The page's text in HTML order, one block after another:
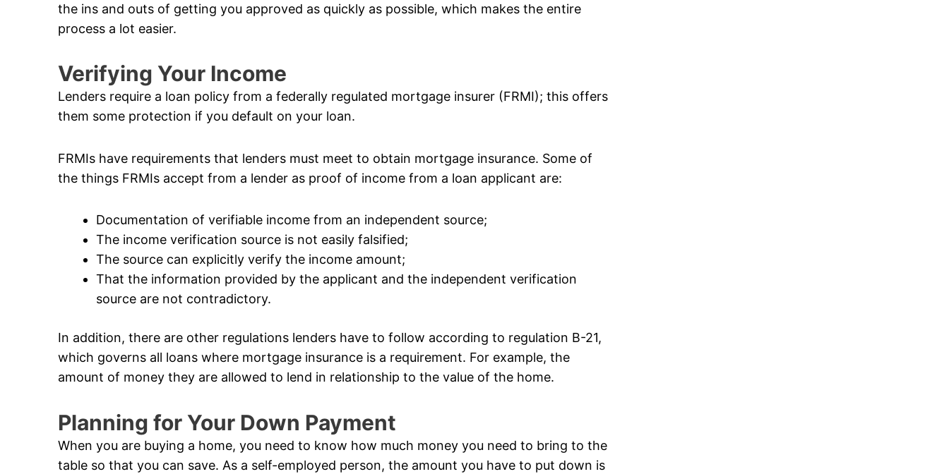
the ins and outs of getting you approved as quickly as possible, which makes the entire
process a lot easier.
Verifying Your Income
Lenders require a loan policy from a federally regulated mortgage insurer (FRMI); this offers
them some protection if you default on your loan.
FRMIs have requirements that lenders must meet to obtain mortgage insurance. Some of
the things FRMIs accept from a lender as proof of income from a loan applicant are:
Documentation of verifiable income from an independent source;
The income verification source is not easily falsified;
The source can explicitly verify the income amount;
That the information provided by the applicant and the independent verification
source are not contradictory.
In addition, there are other regulations lenders have to follow according to regulation B-21,
which governs all loans where mortgage insurance is a requirement. For example, the
amount of money they are allowed to lend in relationship to the value of the home.
Planning for Your Down Payment
When you are buying a home, you need to know how much money you need to bring to the
table so that you can save. As a self-employed person, the amount you have to put down is